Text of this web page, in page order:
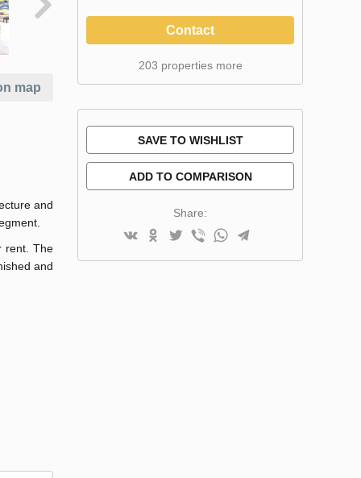
map
and
rent. The
and
Contact
203 properties more
SAVE TO WISHLIST
ADD TO COMPARISON
Share: